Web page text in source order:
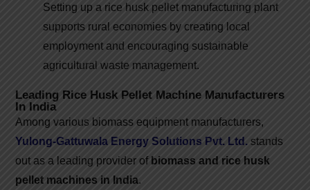
Setting up a rice husk pellet manufacturing plant
supports rural economies by creating local
employment and encouraging sustainable
agricultural waste management.
Leading Rice Husk Pellet Machine Manufacturers
In India
Among various biomass equipment manufacturers,
Yulong-Gattuwala Energy Solutions Pvt. Ltd. stands
out as a leading provider of biomass and rice husk
pellet machines in India.